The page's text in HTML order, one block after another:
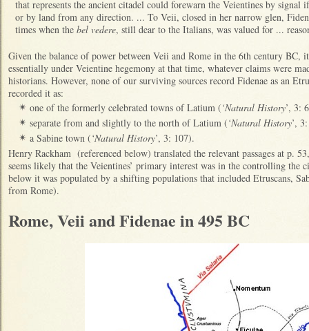
that represents the ancient citadel could forewarn the Veientines by signal
or by land from any direction. ... To Veii, closed in her narrow glen,
times when the bel vedere, still dear to the Italians, was valued for ...
Given the balance of power between Veii and Rome in the 6th century BC,
essentially under Veientine hegemony at that time, whatever claims were
historians. However, none of our surviving sources record Fidenae as an
recorded it as:
✴ one of the formerly celebrated towns of Latium (‘Natural History’, 3:
✴ separate from and slightly to the north of Latium (‘Natural History’,
✴ a Sabine town (‘Natural History’, 3: 107).
Henry Rackham (referenced below) translated the relevant passages at p.
seems likely that the Veientines’ primary interest was in the controlling the
below it was populated by a shifting populations that included Etruscans,
from Rome).
Rome, Veii and Fidenae in 495 BC